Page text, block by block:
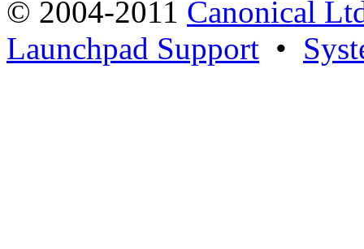
© 2004-2011 Canonical
Launchpad Support •